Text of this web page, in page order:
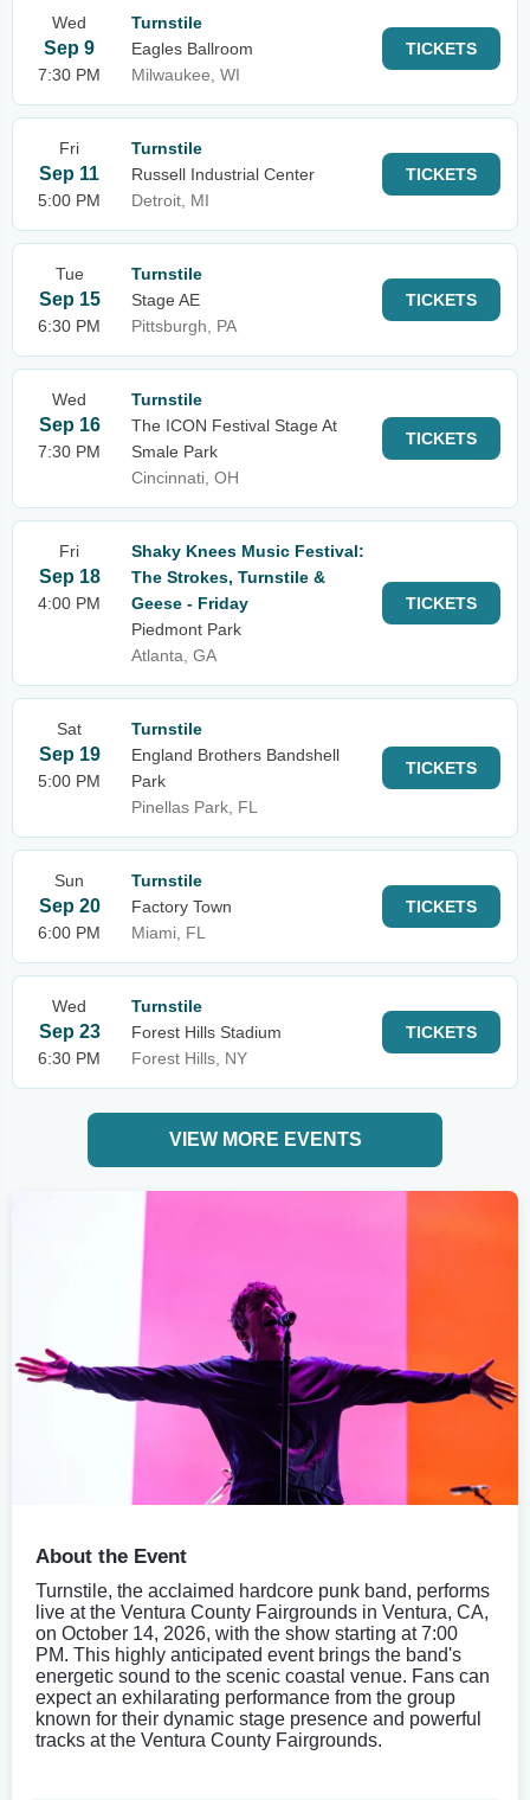
Wed
Sep 9
7:30 PM
Turnstile
Eagles Ballroom
Milwaukee, WI
TICKETS
Fri
Sep 11
5:00 PM
Turnstile
Russell Industrial Center
Detroit, MI
TICKETS
Tue
Sep 15
6:30 PM
Turnstile
Stage AE
Pittsburgh, PA
TICKETS
Wed
Sep 16
7:30 PM
Turnstile
The ICON Festival Stage At
Smale Park
Cincinnati, OH
TICKETS
Fri
Sep 18
4:00 PM
Shaky Knees Music Festival:
The Strokes, Turnstile &
Geese - Friday
Piedmont Park
Atlanta, GA
TICKETS
Sat
Sep 19
5:00 PM
Turnstile
England Brothers Bandshell
Park
Pinellas Park, FL
TICKETS
Sun
Sep 20
6:00 PM
Turnstile
Factory Town
Miami, FL
TICKETS
Wed
Sep 23
6:30 PM
Turnstile
Forest Hills Stadium
Forest Hills, NY
TICKETS
VIEW MORE EVENTS
About the Event
Turnstile, the acclaimed hardcore punk band, performs
live at the Ventura County Fairgrounds in Ventura, CA,
on October 14, 2026, with the show starting at 7:00
PM. This highly anticipated event brings the band's
energetic sound to the scenic coastal venue. Fans can
expect an exhilarating performance from the group
known for their dynamic stage presence and powerful
tracks at the Ventura County Fairgrounds.